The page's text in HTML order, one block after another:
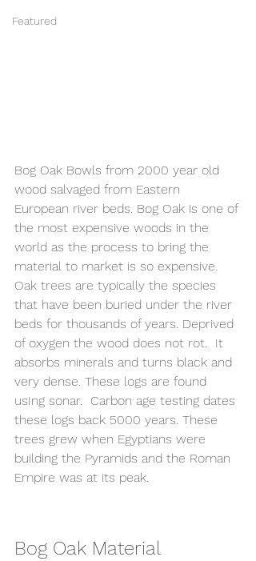
Featured
Bog Oak Bowls from 2000 year old
wood salvaged from Eastern
European river beds. Bog Oak is one of
the most expensive woods in the
world as the process to bring the
material to market is so expensive.
Oak trees are typically the species
that have been buried under the river
beds for thousands of years. Deprived
of oxygen the wood does not rot.  It
absorbs minerals and turns black and
very dense. These logs are found
usIng sonar.  Carbon age testing dates
these logs back 5000 years. These
trees grew when Egyptians were
building the Pyramids and the Roman
Empire was at its peak.
Bog Oak Material